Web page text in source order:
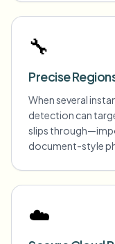
🔧
Precise
When several
detection can
slips
document-style
☁️